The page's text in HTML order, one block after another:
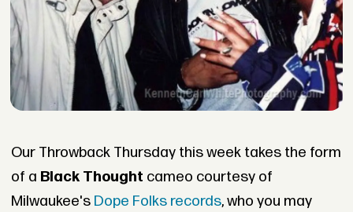
Our Throwback Thursday this week takes the form
of a Black Thought cameo courtesy of
Milwaukee's Dope Folks records, who you may